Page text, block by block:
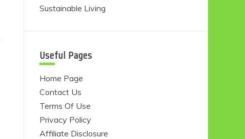
Sustainable Living
Useful Pages
Home Page
Contact Us
Terms Of Use
Privacy Policy
Affiliate Disclosure